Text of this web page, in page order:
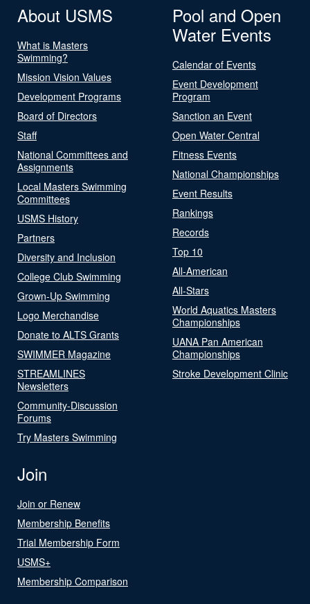
About USMS
What is Masters
Swimming?
Mission Vision Values
Development Programs
Board of Directors
Staff
National Committees and
Assignments
Local Masters Swimming
Committees
USMS History
Partners
Diversity and Inclusion
College Club Swimming
Grown-Up Swimming
Logo Merchandise
Donate to ALTS Grants
SWIMMER Magazine
STREAMLINES
Newsletters
Community-Discussion
Forums
Try Masters Swimming
Pool and Open
Water Events
Calendar of Events
Event Development
Program
Sanction an Event
Open Water Central
Fitness Events
National Championships
Event Results
Rankings
Records
Top 10
All-American
All-Stars
World Aquatics Masters
Championships
UANA Pan American
Championships
Stroke Development Clinic
Join
Join or Renew
Membership Benefits
Trial Membership Form
USMS+
Membership Comparison